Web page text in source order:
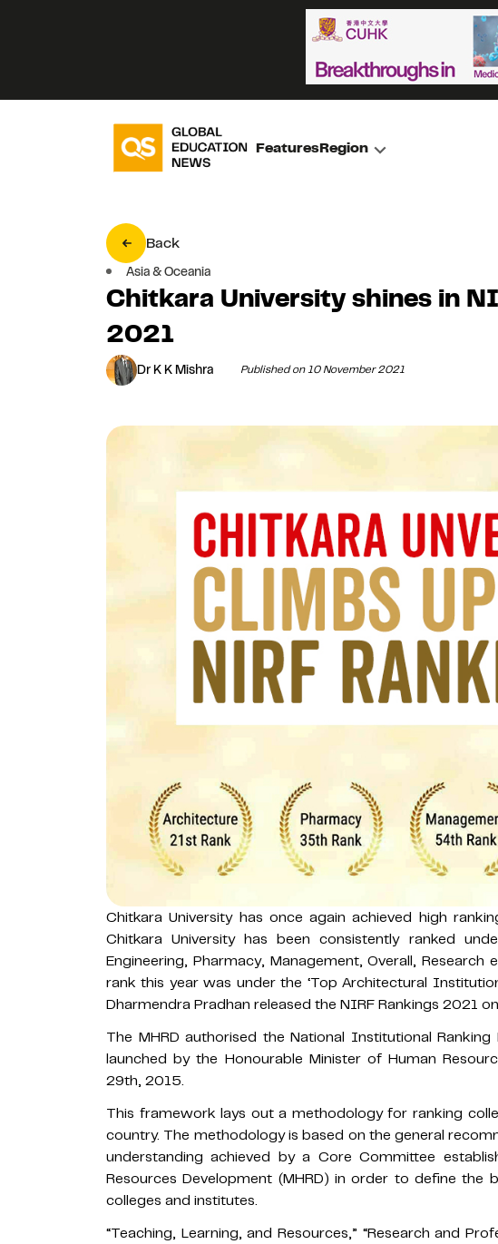
FeaturesRegion
Back
Asia & Oceania
Chitkara University shines in
2021
Dr K K Mishra Published on 10 November 2021
Chitkara University has once again achieved high
Chitkara University has been consistently ranked
Engineering, Pharmacy, Management, Overall, Research
rank this year was under the ‘Top Architectural
Dharmendra Pradhan released the NIRF Rankings 2021
The MHRD authorised the National Institutional
launched by the Honourable Minister of Human
29th, 2015.
This framework lays out a methodology for ranking
country. The methodology is based on the general
understanding achieved by a Core Committee
Resources Development (MHRD) in order to define
colleges and institutes.
“Teaching, Learning, and Resources,” “Research and